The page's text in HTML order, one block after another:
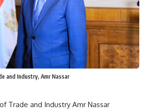
and Industry, Amr Nassar
Trade and Industry Amr Nassar